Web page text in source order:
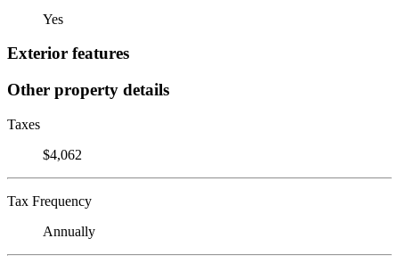
Yes
Exterior features
Other property details
Taxes
$4,062
Tax Frequency
Annually